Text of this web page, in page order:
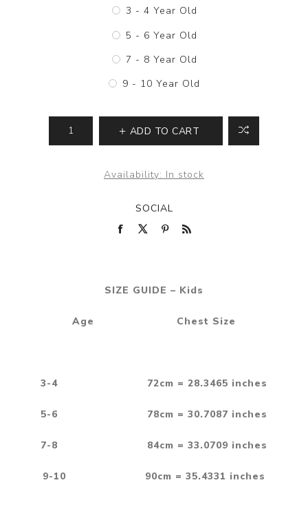
3 - 4 Year Old
5 - 6 Year Old
7 - 8 Year Old
9 - 10 Year Old
ADD TO CART
Availability: In stock
SOCIAL
SIZE GUIDE – Kids
Age Chest Size
3-4 72cm = 28.3465 inches
5-6 78cm = 30.7087 inches
7-8 84cm = 33.0709 inches
9-10 90cm = 35.4331 inches